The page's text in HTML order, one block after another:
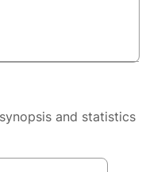
and statistics